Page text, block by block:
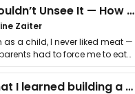
I Couldn’t Unsee It — How Thailand Turned My Beliefs Into Action⁠
Zaiter
as a child, I never liked meat —
had to force me to eat
What I learned building a queer vegan travel brand